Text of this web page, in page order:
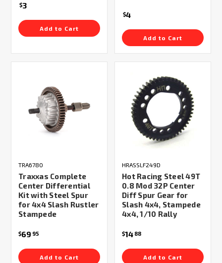
$3
Add to Cart
$4
Add to Cart
TRA6780
Traxxas Complete
Center Differential
Kit with Steel Spur
for 4x4 Slash Rustler
Stampede
$69 95
Add to Cart
HRASSLF249D
Hot Racing Steel 49T
0.8 Mod 32P Center
Diff Spur Gear for
Slash 4x4, Stampede
4x4, 1/10 Rally
$14 88
Add to Cart